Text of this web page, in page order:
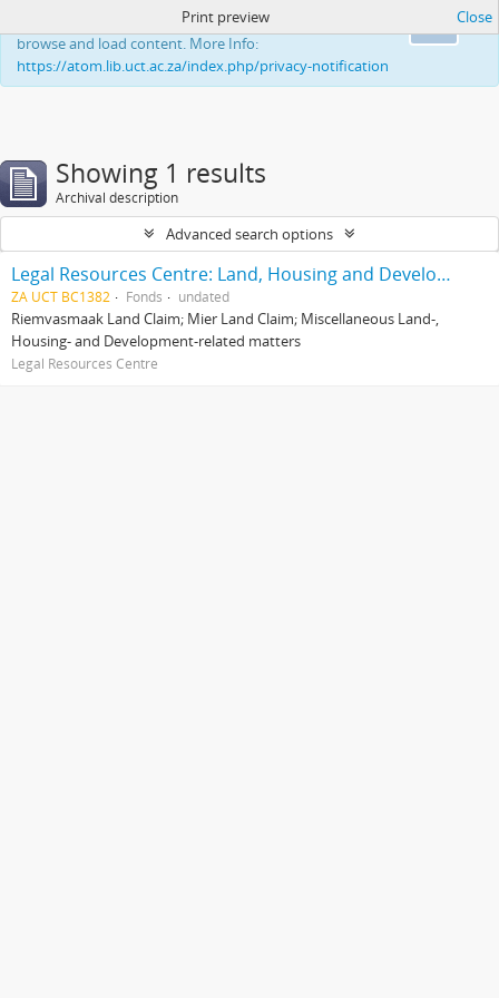
This website uses cookies to enhance your ability to
browse and load content. More Info:
https://atom.lib.uct.ac.za/index.php/privacy-notification
Print preview Close
Showing 1 results
Archival description
Advanced search options
Legal Resources Centre: Land, Housing and Development Unit
ZA UCT BC1382 Fonds undated
Riemvasmaak Land Claim; Mier Land Claim; Miscellaneous Land-,
Housing- and Development-related matters
Legal Resources Centre